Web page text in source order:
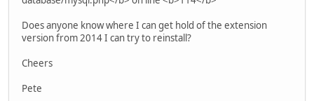
Does anyone know where I can get hold of the extension
version from 2014 I can try to reinstall?
Cheers
Pete